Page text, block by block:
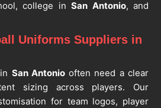
college inSan Antonio, and
Uniforms Suppliers in
San Antoniooften need a clear
sizing across players. Our
for team logos, player